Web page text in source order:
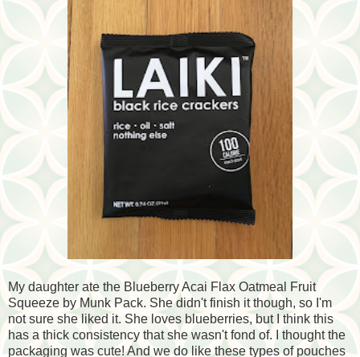
My daughter ate the Blueberry Acai Flax Oatmeal Fruit
Squeeze by Munk Pack. She didn't finish it though, so I'm
not sure she liked it. She loves blueberries, but I think this
has a thick consistency that she wasn't fond of. I thought the
packaging was cute! And we do like these types of pouches